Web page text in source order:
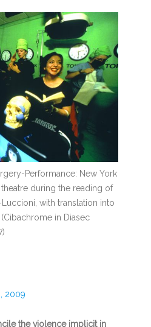
Performance: New York
during the reading of
with translation into
in Diasec
2009
the violence implicit in